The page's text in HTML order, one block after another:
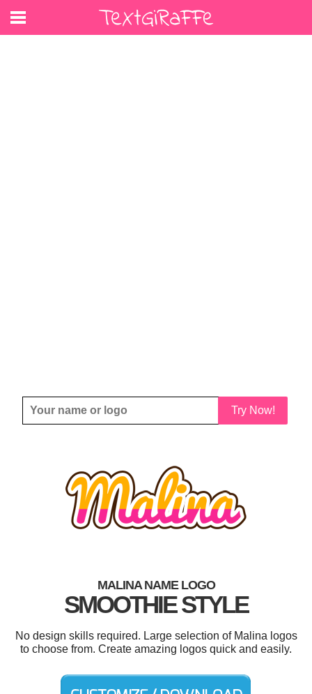
Try Now!
MALINA NAME LOGO
SMOOTHIE STYLE
No design skills required. Large selection of Malina logos
to choose from. Create amazing logos quick and easily.